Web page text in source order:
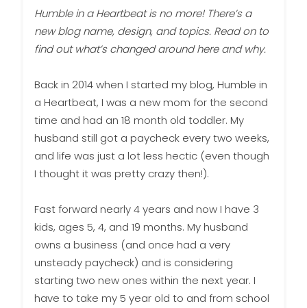
Humble in a Heartbeat is no more! There’s a
new blog name, design, and topics. Read on to
find out what’s changed around here and why.
Back in 2014 when I started my blog, Humble in
a Heartbeat, I was a new mom for the second
time and had an 18 month old toddler. My
husband still got a paycheck every two weeks,
and life was just a lot less hectic (even though
I thought it was pretty crazy then!).
Fast forward nearly 4 years and now I have 3
kids, ages 5, 4, and 19 months. My husband
owns a business (and once had a very
unsteady paycheck) and is considering
starting two new ones within the next year. I
have to take my 5 year old to and from school